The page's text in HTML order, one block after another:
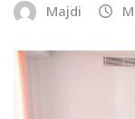
Majdi